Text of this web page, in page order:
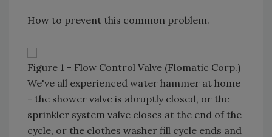
How to prevent this common problem.
Figure 1 - Flow Control Valve (Flomatic Corp.)
We've all experienced water hammer at home
- the shower valve is abruptly closed, or the
sprinkler system valve closes at the end of the
cycle, or the clothes washer fill cycle ends and